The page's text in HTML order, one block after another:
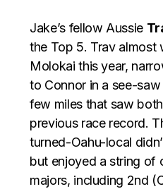
Jake’s fellow Aussie
the Top 5. Trav
Molokai this year,
to Connor in a see-
few miles that saw
previous race record.
turned-Oahu-local
but enjoyed a string of
majors, including 2nd